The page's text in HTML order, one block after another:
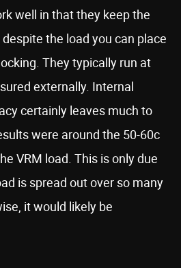
well in that they keep the
despite the load you can place
They typically run at
externally. Internal
certainly leaves much to
were around the 50-60c
VRM load. This is only due
is spread out over so many
it would likely be